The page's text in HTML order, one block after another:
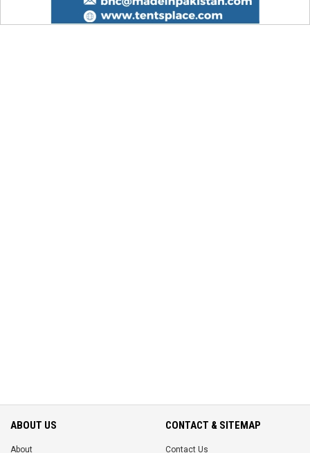
ABOUT US
About
CONTACT & SITEMAP
Contact Us